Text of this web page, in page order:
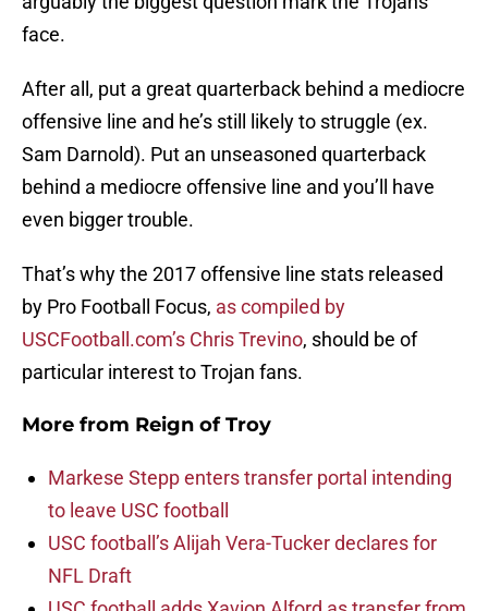
face.
After all, put a great quarterback behind a mediocre
offensive line and he’s still likely to struggle (ex.
Sam Darnold). Put an unseasoned quarterback
behind a mediocre offensive line and you’ll have
even bigger trouble.
That’s why the 2017 offensive line stats released
by Pro Football Focus, as compiled by
USCFootball.com’s Chris Trevino, should be of
particular interest to Trojan fans.
More from Reign of Troy
Markese Stepp enters transfer portal intending
to leave USC football
USC football’s Alijah Vera-Tucker declares for
NFL Draft